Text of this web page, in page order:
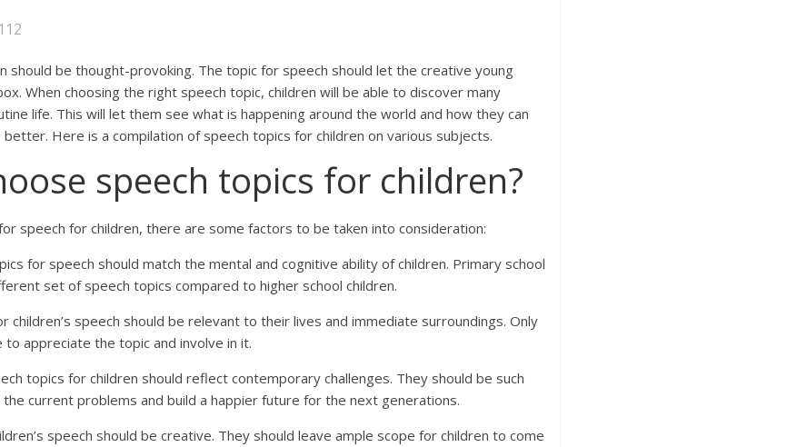
should be thought-provoking. The topic for speech should let the creative young
When choosing the right speech topic, children will be able to discover many
life. This will let them see what is happening around the world and how they can
Here is a compilation of speech topics for children on various subjects.
speech topics for children?
speech for children, there are some factors to be taken into consideration:
for speech should match the mental and cognitive ability of children. Primary school
set of speech topics compared to higher school children.
children’s speech should be relevant to their lives and immediate surroundings. Only
to appreciate the topic and involve in it.
topics for children should reflect contemporary challenges. They should be such
current problems and build a happier future for the next generations.
speech should be creative. They should leave ample scope for children to come